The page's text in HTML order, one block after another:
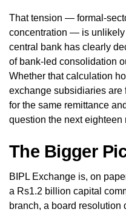
That tension — formal-
concentration — is unlikely
central bank has clearly
of bank-led consolidation
Whether that calculation
exchange subsidiaries
for the same remittance
question the next eighteen
The Bigger
BIPL Exchange is, on
a Rs1.2 billion capital
branch, a board resolution